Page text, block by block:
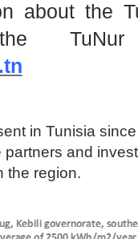
about the
TuNur
in Tunisia
and
the region.